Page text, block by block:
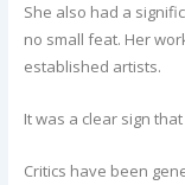
She also had a
no small feat. Her
established artists.
It was a clear sign
Critics have been